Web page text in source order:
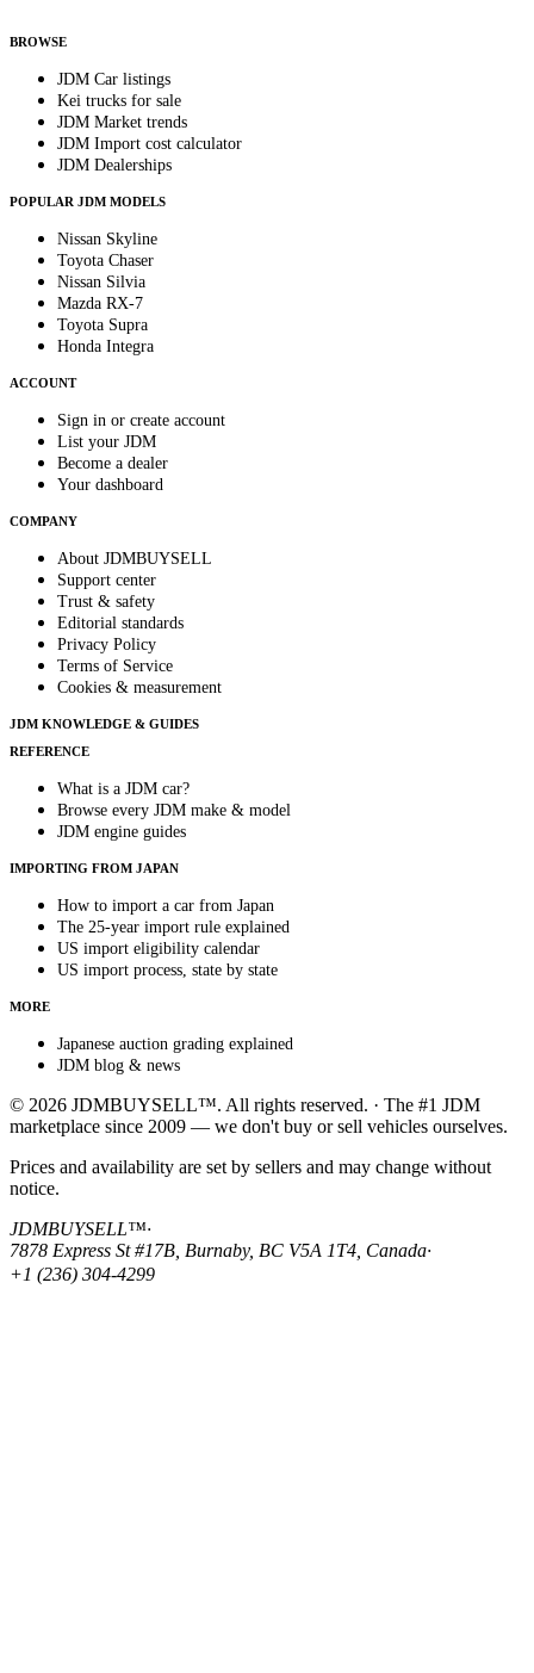
BROWSE
JDM Car listings
Kei trucks for sale
JDM Market trends
JDM Import cost calculator
JDM Dealerships
POPULAR JDM MODELS
Nissan Skyline
Toyota Chaser
Nissan Silvia
Mazda RX-7
Toyota Supra
Honda Integra
ACCOUNT
Sign in or create account
List your JDM
Become a dealer
Your dashboard
COMPANY
About JDMBUYSELL
Support center
Trust & safety
Editorial standards
Privacy Policy
Terms of Service
Cookies & measurement
JDM KNOWLEDGE & GUIDES
REFERENCE
What is a JDM car?
Browse every JDM make & model
JDM engine guides
IMPORTING FROM JAPAN
How to import a car from Japan
The 25-year import rule explained
US import eligibility calendar
US import process, state by state
MORE
Japanese auction grading explained
JDM blog & news
© 2026 JDMBUYSELL™. All rights reserved. · The #1 JDM
marketplace since 2009 — we don't buy or sell vehicles ourselves.
Prices and availability are set by sellers and may change without
notice.
JDMBUYSELL™·
7878 Express St #17B, Burnaby, BC V5A 1T4, Canada·
+1 (236) 304-4299